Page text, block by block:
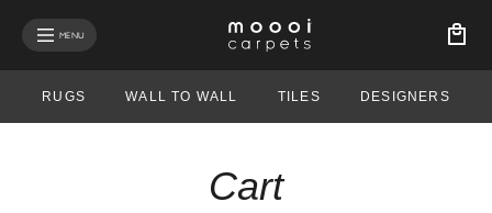
MENU
RUGS WALL TO WALL TILES DESIGNERS
Cart